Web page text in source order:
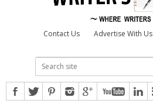
Contact Us Advertise With Us